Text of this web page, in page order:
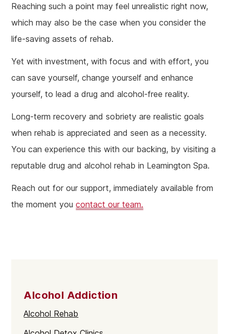
Reaching such a point may feel unrealistic right now,
which may also be the case when you consider the
life-saving assets of rehab.
Yet with investment, with focus and with effort, you
can save yourself, change yourself and enhance
yourself, to lead a drug and alcohol-free reality.
Long-term recovery and sobriety are realistic goals
when rehab is appreciated and seen as a necessity.
You can experience this with our backing, by visiting a
reputable drug and alcohol rehab in Leamington Spa.
Reach out for our support, immediately available from
the moment youcontact our team.
Alcohol Addiction
Alcohol Rehab